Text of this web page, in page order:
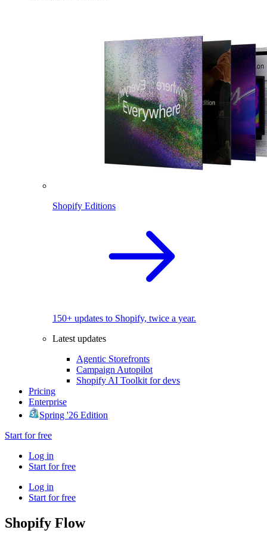
Shopify Editions
150+ updates to Shopify, twice a year.
Latest updates
Agentic Storefronts
Campaign Autopilot
Shopify AI Toolkit for devs
Pricing
Enterprise
Spring '26 Edition
Start for free
Log in
Start for free
Log in
Start for free
Shopify Flow